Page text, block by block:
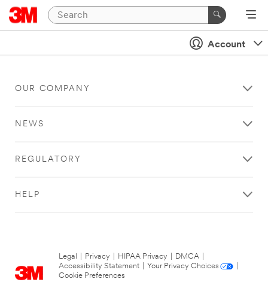
Account
OUR COMPANY
NEWS
REGULATORY
HELP
Legal Privacy HIPAA Privacy DMCA
Accessibility Statement
Your Privacy Choices
Cookie Preferences